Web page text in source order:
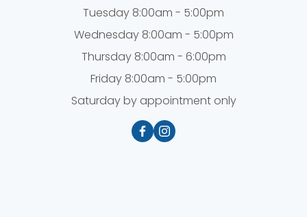
Tuesday 8:00am - 5:00pm
Wednesday 8:00am - 5:00pm
Thursday 8:00am - 6:00pm
Friday 8:00am - 5:00pm
Saturday by appointment only